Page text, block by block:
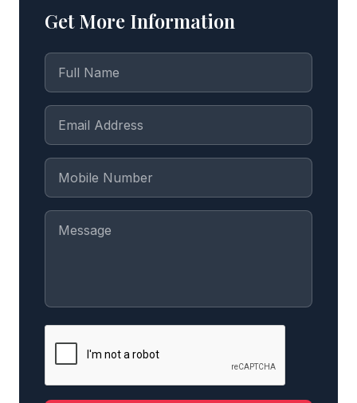
Get More Information